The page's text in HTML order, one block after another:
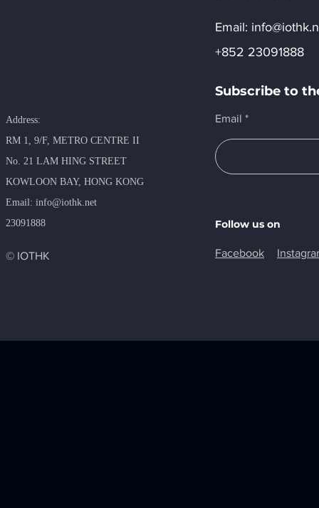
Address:
RM 1, 9/F, METRO​ CENTRE II
No. 21 LAM HING STREET
KOWLOON BAY, HONG KONG
​Email: info@iothk.net
23091888
© IOTHK
Email:​
+852 23091888
Subscribe to
Email
Follow us on
Facebook